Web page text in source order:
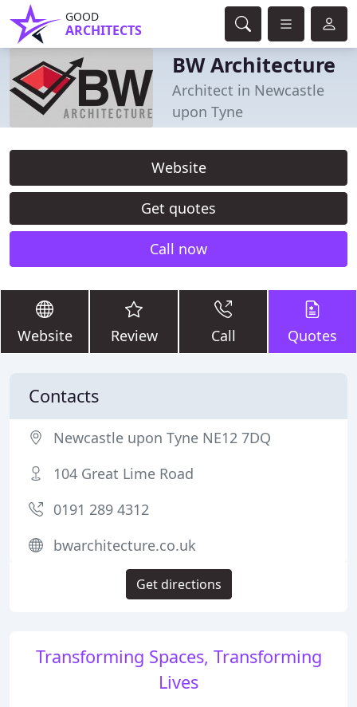
GOOD
ARCHITECTS
BW Architecture
Architect in Newcastle
upon Tyne
Website
Get quotes
Call now
Website Review Call Quotes
Transforming Spaces, Transforming
Lives
Contacts
Newcastle upon Tyne NE12 7DQ
104 Great Lime Road
0191 289 4312
bwarchitecture.co.uk
Get directions